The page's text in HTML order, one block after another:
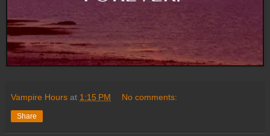
Vampire Hours at 1:15 PM No comments:
Share